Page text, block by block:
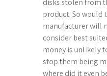
disks stolen from
product. So would
manufacturer will
consider best
money is unlikely
stop them being
where did it even